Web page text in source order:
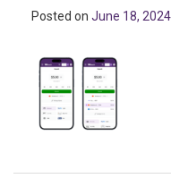
Posted on June 18, 2024